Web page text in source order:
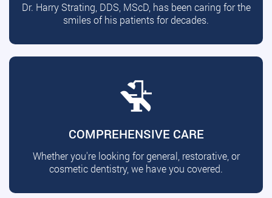
Dr. Harry Strating, DDS, MScD, has been caring for the
smiles of his patients for decades.
COMPREHENSIVE CARE
Whether you're looking for general, restorative, or
cosmetic dentistry, we have you covered.